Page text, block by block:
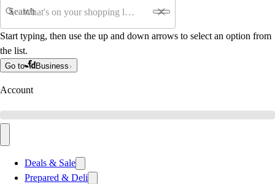
Search
Start typing, then use the up and down arrows to select an option from
the list.
Go to Business
Account
Deals & Sale
Prepared & Deli